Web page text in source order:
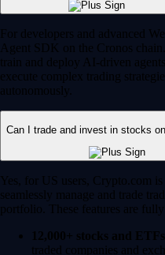
For developers and advanced
Agent SDK on the Cronos
train and deploy AI-driven
execute complex trading
autonomously.
Can I trade and invest in stocks
Yes, for US users, Crypto.com
seamlessly manage and trade
portfolio. These features are
12,000+ stocks and
traded companies and